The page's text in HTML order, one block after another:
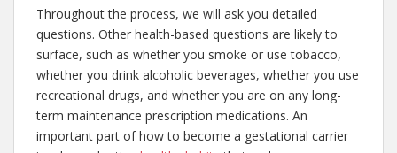
Throughout the process, we will ask you detailed
questions. Other health-based questions are likely to
surface, such as whether you smoke or use tobacco,
whether you drink alcoholic beverages, whether you use
recreational drugs, and whether you are on any long-
term maintenance prescription medications. An
important part of how to become a gestational carrier